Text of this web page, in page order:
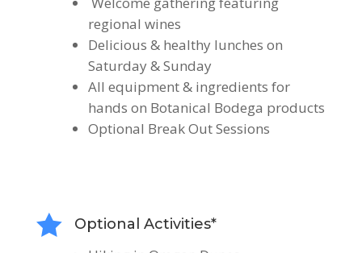
regional wines
Delicious & healthy lunches on
Saturday & Sunday
All equipment & ingredients for
hands on Botanical Bodega products
Optional Break Out Sessions
 Optional Activities*